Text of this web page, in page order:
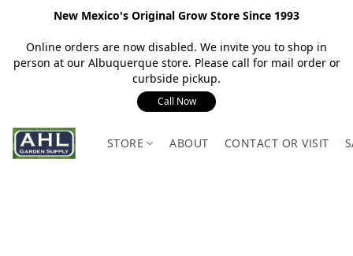
New Mexico's Original Grow Store Since 1993
Online orders are now disabled. We invite you to shop in
person at our Albuquerque store. Please call for mail order or
curbside pickup.
Call Now
STORE ABOUT CONTACT OR VISIT